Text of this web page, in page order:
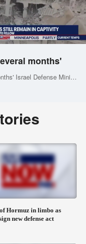
months'
The Israel-Hamas war could last 'several months' Israel Defense Minister Yoav Gallant warned, as the U.S. pushes Israel to scale back its military operations in Gaza amid rising civilian casualties.
Hormuz in limbo as
new defense act